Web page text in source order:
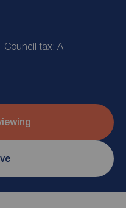
Council tax: A